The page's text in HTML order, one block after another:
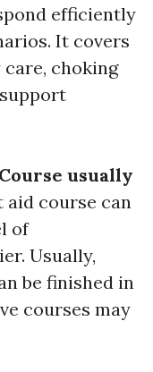
efficiently
It covers
care, choking
usually
course can
of
Usually,
be finished in
courses may